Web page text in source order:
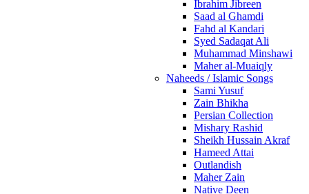
Ibrahim Jibreen
Saad al Ghamdi
Fahd al Kandari
Syed Sadaqat Ali
Muhammad Minshawi
Maher al-Muaiqly
Naheeds / Islamic Songs
Sami Yusuf
Zain Bhikha
Persian Collection
Mishary Rashid
Sheikh Hussain Akraf
Hameed Attai
Outlandish
Maher Zain
Native Deen